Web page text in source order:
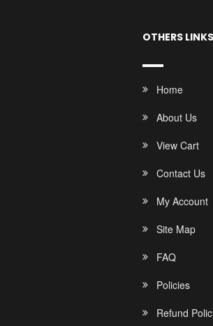
OTHERS LINKS
Home
About Us
View Cart
Contact Us
My Account
Site Map
FAQ
Policies
Refund